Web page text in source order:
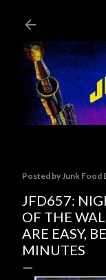
Posted byJunk Food
JFD657:
OF THE
ARE EASY,
MINUTES